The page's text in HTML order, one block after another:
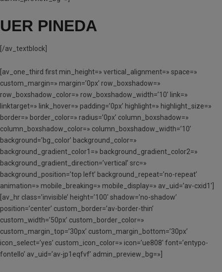
UER PINEDA
[/av_textblock]
[av_one_third first min_height=» vertical_alignment=» space=»
custom_margin=» margin=’0px’ row_boxshadow=»
row_boxshadow_color=» row_boxshadow_width=’10’ link=»
linktarget=» link_hover=» padding=’0px’ highlight=» highlight_size=»
border=» border_color=» radius=’0px’ column_boxshadow=»
column_boxshadow_color=» column_boxshadow_width=’10’
background=’bg_color’ background_color=»
background_gradient_color1=» background_gradient_color2=»
background_gradient_direction=’vertical’ src=»
background_position=’top left’ background_repeat=’no-repeat’
animation=» mobile_breaking=» mobile_display=» av_uid=’av-cxid1′]
[av_hr class=’invisible’ height=’100′ shadow=’no-shadow’
position=’center’ custom_border=’av-border-thin’
custom_width=’50px’ custom_border_color=»
custom_margin_top=’30px’ custom_margin_bottom=’30px’
icon_select=’yes’ custom_icon_color=» icon=’ue808′ font=’entypo-
fontello’ av_uid=’av-jp1eqfvf’ admin_preview_bg=»]